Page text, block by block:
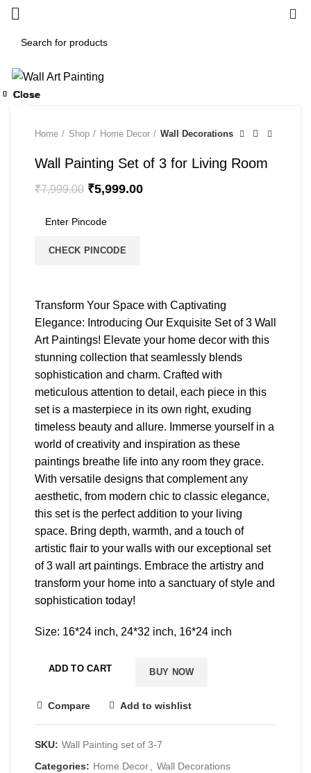
Home Shop Home Decor Wall Decorations
Wall Painting Set of 3 for Living Room
₹7,999.00 ₹5,999.00
CHECK PINCODE
Transform Your Space with Captivating
Elegance: Introducing Our Exquisite Set of 3 Wall
Art Paintings! Elevate your home decor with this
stunning collection that seamlessly blends
sophistication and charm. Crafted with
meticulous attention to detail, each piece in this
set is a masterpiece in its own right, exuding
timeless beauty and allure. Immerse yourself in a
world of creativity and inspiration as these
paintings breathe life into any room they grace.
With versatile designs that complement any
aesthetic, from modern chic to classic elegance,
this set is the perfect addition to your living
space. Bring depth, warmth, and a touch of
artistic flair to your walls with our exceptional set
of 3 wall art paintings. Embrace the artistry and
transform your home into a sanctuary of style and
sophistication today!
Size: 16*24 inch, 24*32 inch, 16*24 inch
ADD TO CART BUY NOW
Compare Add to wishlist
SKU: Wall Painting set of 3-7
Categories: Home Decor, Wall Decorations
Close
Close
Close
Close
Close
Close
Close
Close